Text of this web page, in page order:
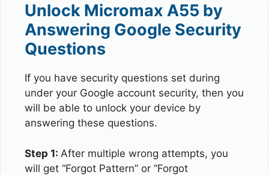
Unlock Micromax A55 by
Answering Google Security
Questions
If you have security questions set during
under your Google account security, then you
will be able to unlock your device by
answering these questions.
Step 1: After multiple wrong attempts, you
will get “Forgot Pattern” or “Forgot